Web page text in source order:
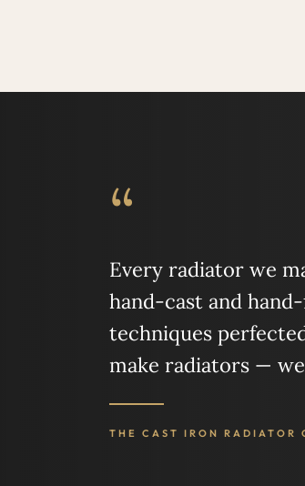
“
Every radiator we
hand-cast and
techniques
make radiators —
THE CAST IRON RADIATOR